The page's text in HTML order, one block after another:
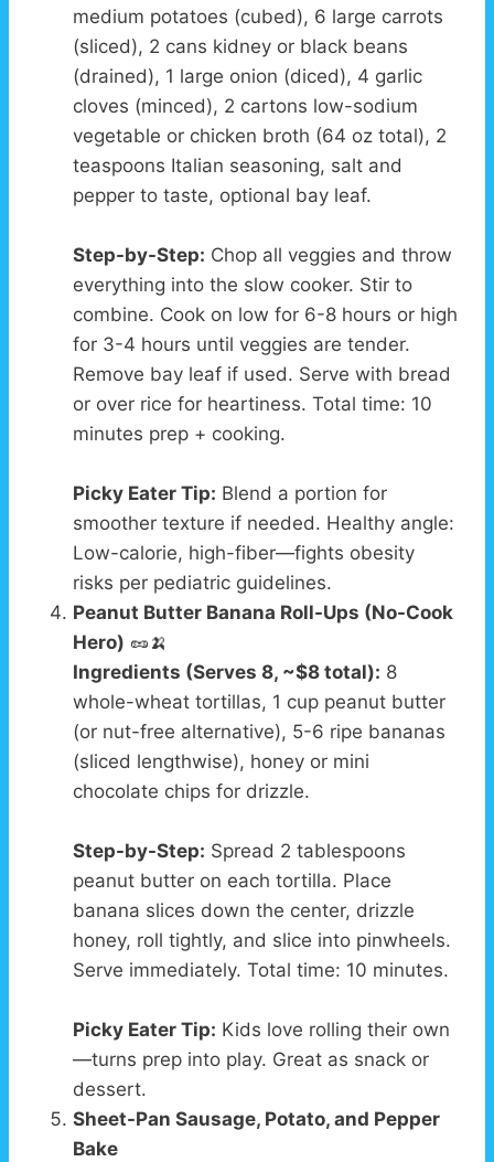
medium potatoes (cubed), 6 large carrots
(sliced), 2 cans kidney or black beans
(drained), 1 large onion (diced), 4 garlic
cloves (minced), 2 cartons low-sodium
vegetable or chicken broth (64 oz total), 2
teaspoons Italian seasoning, salt and
pepper to taste, optional bay leaf.
Step-by-Step: Chop all veggies and throw
everything into the slow cooker. Stir to
combine. Cook on low for 6-8 hours or high
for 3-4 hours until veggies are tender.
Remove bay leaf if used. Serve with bread
or over rice for heartiness. Total time: 10
minutes prep + cooking.
Picky Eater Tip: Blend a portion for
smoother texture if needed. Healthy angle:
Low-calorie, high-fiber—fights obesity
risks per pediatric guidelines.
Peanut Butter Banana Roll-Ups (No-Cook
Hero) 🥜🍌
Ingredients (Serves 8, ~$8 total): 8
whole-wheat tortillas, 1 cup peanut butter
(or nut-free alternative), 5-6 ripe bananas
(sliced lengthwise), honey or mini
chocolate chips for drizzle.
Step-by-Step: Spread 2 tablespoons
peanut butter on each tortilla. Place
banana slices down the center, drizzle
honey, roll tightly, and slice into pinwheels.
Serve immediately. Total time: 10 minutes.
Picky Eater Tip: Kids love rolling their own
—turns prep into play. Great as snack or
dessert.
Sheet-Pan Sausage, Potato, and Pepper
Bake